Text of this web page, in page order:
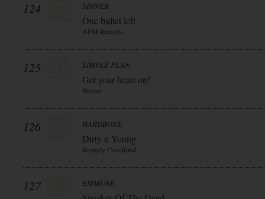
124 SINNER
One bullet left
AFM Records
125 SIMPLE PLAN
Get your heart on!
Warner
126 HARDBONE
Dirty n Young
Remedy / Soulfood
127 EMMURE